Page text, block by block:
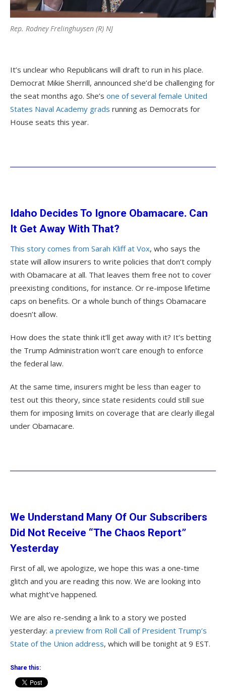
Rep. Rodney Frelinghuysen (R) NJ
It’s unclear who Republicans will draft to run in his place.
Democrat Mikie Sherrill, announced she’d be challenging for
the seat months ago. She’s one of several female United
States Naval Academy grads running as Democrats for
House seats this year.
Idaho Decides To Ignore Obamacare. Can
It Get Away With That?
This story comes from Sarah Kliff at Vox, who says the
state will allow insurers to write policies that don’t comply
with Obamacare at all. That leaves them free not to cover
preexisting conditions, for instance. Or re-impose lifetime
caps on benefits. Or a whole bunch of things Obamacare
doesn’t allow.
How does the state think it’ll get away with it? It’s betting
the Trump Administration won’t care enough to enforce
the federal law.
At the same time, insurers might be less than eager to
test out this theory, since state residents could still sue
them for imposing limits on coverage that are clearly illegal
under Obamacare.
We Understand Many Of Our Subscribers
Did Not Receive “The Chaos Report”
Yesterday
First of all, we apologize, we hope this was a one-time
glitch and you are reading this now. We are looking into
what might’ve happened.
We are also re-sending a link to a story we posted
yesterday: a preview from Roll Call of President Trump’s
State of the Union address, which will be tonight at 9 EST.
Share this: